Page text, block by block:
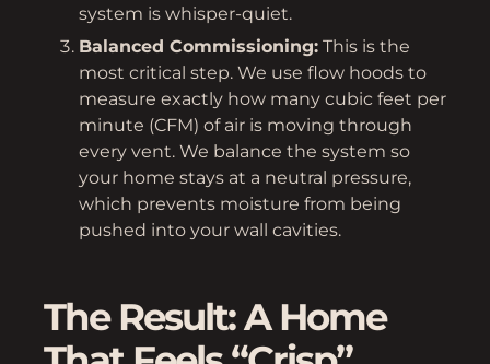
system is whisper-quiet.
Balanced Commissioning: This is the
most critical step. We use flow hoods to
measure exactly how many cubic feet per
minute (CFM) of air is moving through
every vent. We balance the system so
your home stays at a neutral pressure,
which prevents moisture from being
pushed into your wall cavities.
The Result: A Home